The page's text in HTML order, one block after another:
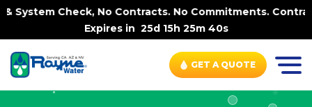
No Contracts. No Commitments. Contract-FREE Always. |
Expires in25d 15h 25m 38s
GET A QUOTE